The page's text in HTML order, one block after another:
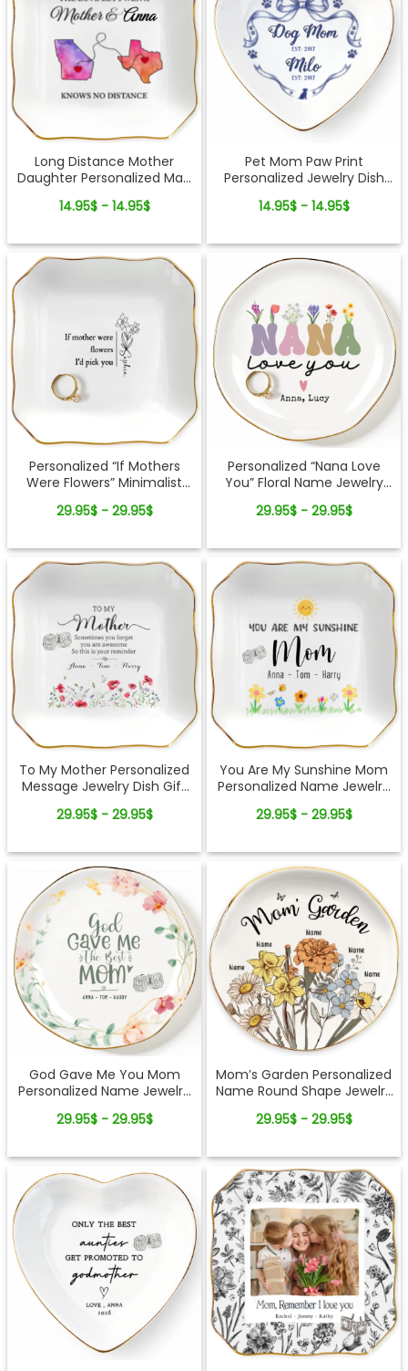
Long Distance Mother
Daughter Personalized Map
14.95$ - 14.95$
Pet Mom Paw Print
Personalized Jewelry Dish
14.95$ - 14.95$
Personalized “If Mothers
Were Flowers” Minimalist
29.95$ - 29.95$
Personalized “Nana Love
You” Floral Name Jewelry
Gift for Mom
29.95$ - 29.95$
To My Mother Personalized
Message Jewelry Dish Gift
29.95$ - 29.95$
You Are My Sunshine Mom
Personalized Name Jewelry
29.95$ - 29.95$
God Gave Me You Mom
Personalized Name Jewelry
29.95$ - 29.95$
Mom’s Garden Personalized
Name Round Shape Jewelry
29.95$ - 29.95$